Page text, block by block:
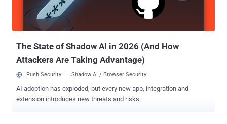
service providers. Small- to mid-sized healthcare organizations
have, unfortunately, become vulnerable targets from which
cybercriminals can easily steal sensitive data, extort heavy
The State of Shadow AI in 2026 (And How
Attackers Are Taking Advantage)
Push Security Shadow AI / Browser Security
AI adoption has exploded, but every new app, integration and
extension introduces new threats and risks.